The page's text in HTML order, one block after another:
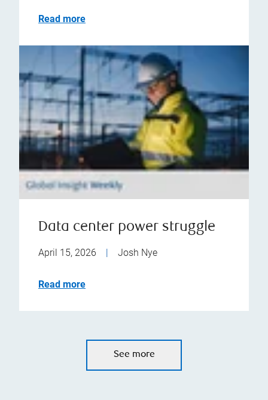
Read more
Data center power struggle
April 15, 2026 | Josh Nye
Read more
See more